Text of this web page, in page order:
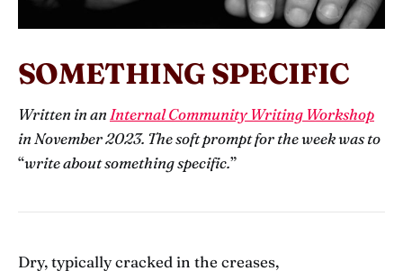
SOMETHING SPECIFIC
Written in anInternal Community Writing Workshop
in November 2023. The soft prompt for the week was to
“write about something specific.”
Dry, typically cracked in the creases,